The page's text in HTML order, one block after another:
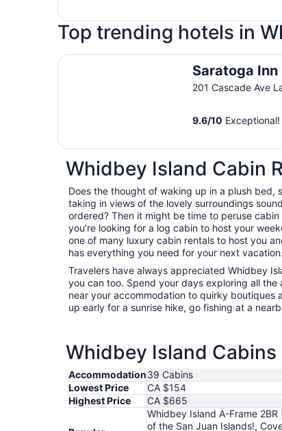
Top trending hotels in
Saratoga Inn
201 Cascade Ave
9.6/10
Saratoga Inn
Whidbey Island Cabin
Does the thought of waking up in a plush
taking in views of the lovely surroundings
ordered? Then it might be time to peruse
you’re looking for a log cabin to host your
one of many luxury cabin rentals to host you
has everything you need for your next vacation.
Travelers have always appreciated Whidbey
you can too. Spend your days exploring all
near your accommodation to quirky boutiques
up early for a sunrise hike, go fishing at a
Whidbey Island
Accommodation39 Cabins
Lowest Price
CA $154
Highest Price
CA $665
Whidbey Island A-Frame
of the San Juan Islands!,